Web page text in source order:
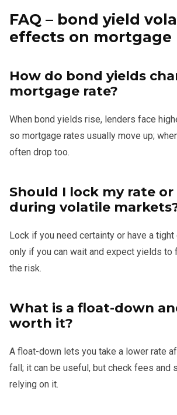
FAQ – bond yield
effects on mortgage
How do bond yields
mortgage rate?
When bond yields rise, lenders face
so mortgage rates usually move up;
often drop too.
Should I lock my rate
during volatile
Lock if you need certainty or have a
only if you can wait and expect yields to
the risk.
What is a float-down
worth it?
A float-down lets you take a lower rate
fall; it can be useful, but check fees and
relying on it.